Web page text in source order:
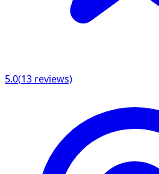
5.0(13 reviews)